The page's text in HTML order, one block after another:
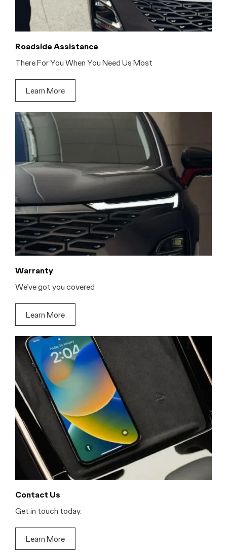
Roadside Assistance
There For You When You Need Us Most
Learn More
Warranty
We’ve got you covered
Learn More
Contact Us
Get in touch today.
Learn More